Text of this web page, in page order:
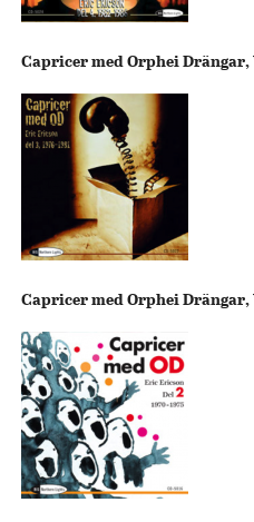
Capricer med Orphei Drängar,
Capricer med Orphei Drängar,